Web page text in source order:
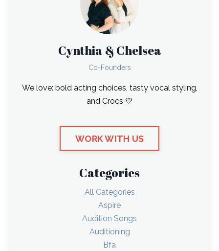
Cynthia & Chelsea
Co-Founders
We love: bold acting choices, tasty vocal styling,
and Crocs 💙
WORK WITH US
Categories
All Categories
Aspire
Audition Songs
Auditioning
Bfa